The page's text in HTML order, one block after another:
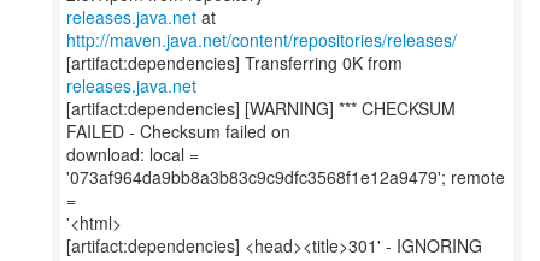
releases.java.net at
http://maven.java.net/content/repositories/releases/
[artifact:dependencies] Transferring 0K from
releases.java.net
[artifact:dependencies] [WARNING] *** CHECKSUM
FAILED - Checksum failed on
download: local =
'073af964da9bb8a3b83c9c9dfc3568f1e12a9479'; remote
=
'<html>
[artifact:dependencies] <head><title>301' - IGNORING